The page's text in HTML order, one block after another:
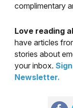
complimentary
Love reading
have articles
stories about
your inbox.
Newsletter.